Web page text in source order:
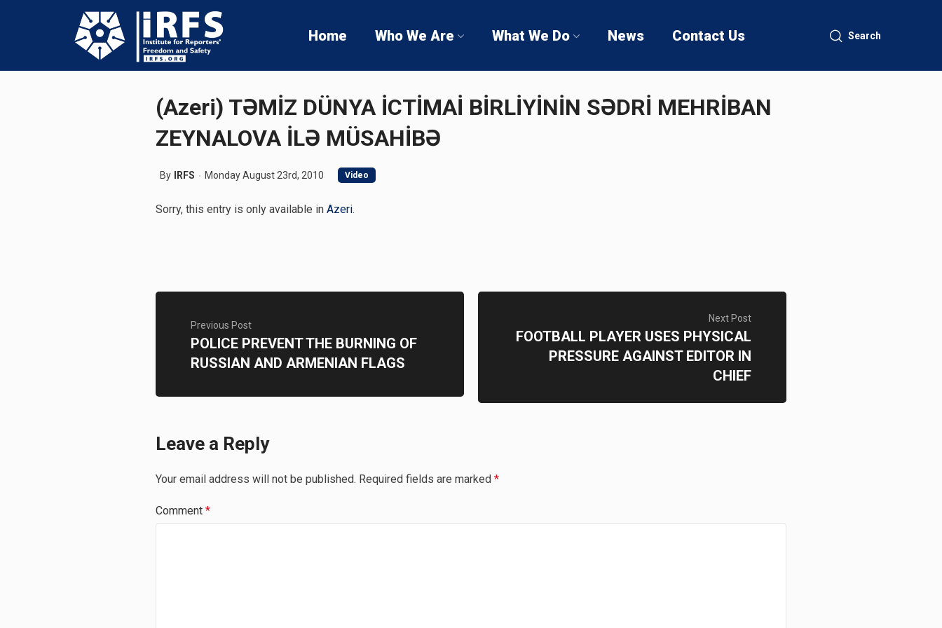
Home Who We Are What We Do News Contact Us Search
(Azeri) TƏMİZ DÜNYA İCTİMAİ BİRLİYİNİN SƏDRİ MEHRİBAN
ZEYNALOVA İLƏ MÜSAHİBƏ
By IRFS Monday August 23rd, 2010 Video
Sorry, this entry is only available in Azeri.
Previous Post
POLICE PREVENT THE BURNING OF
RUSSIAN AND ARMENIAN FLAGS
Next Post
FOOTBALL PLAYER USES PHYSICAL
PRESSURE AGAINST EDITOR IN
CHIEF
Leave a Reply
Your email address will not be published. Required fields are marked *
Comment *